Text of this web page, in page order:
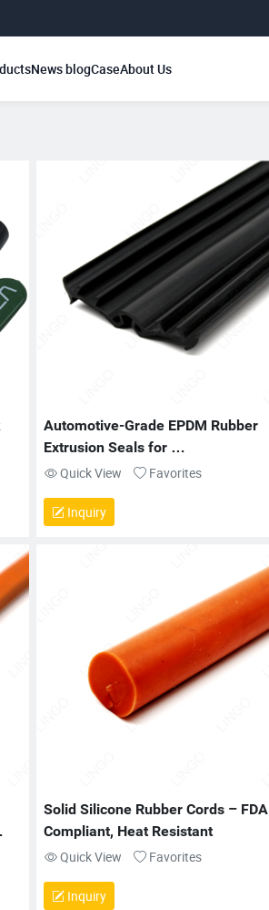
News blogCaseAbout Us
Automotive-Grade EPDM Rubber
Extrusion Seals for
Weatherproofing
Quick View Favorites
Inquiry
Solid Silicone Rubber Cords – FDA
Compliant, Heat Resistant
Quick View
Favorites
Inquiry